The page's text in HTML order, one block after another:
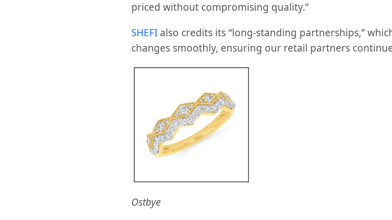
priced without compromising quality.”
SHEFIalso credits its “long-standing partnerships,”
changes smoothly, ensuring our retail partners
Ostbye